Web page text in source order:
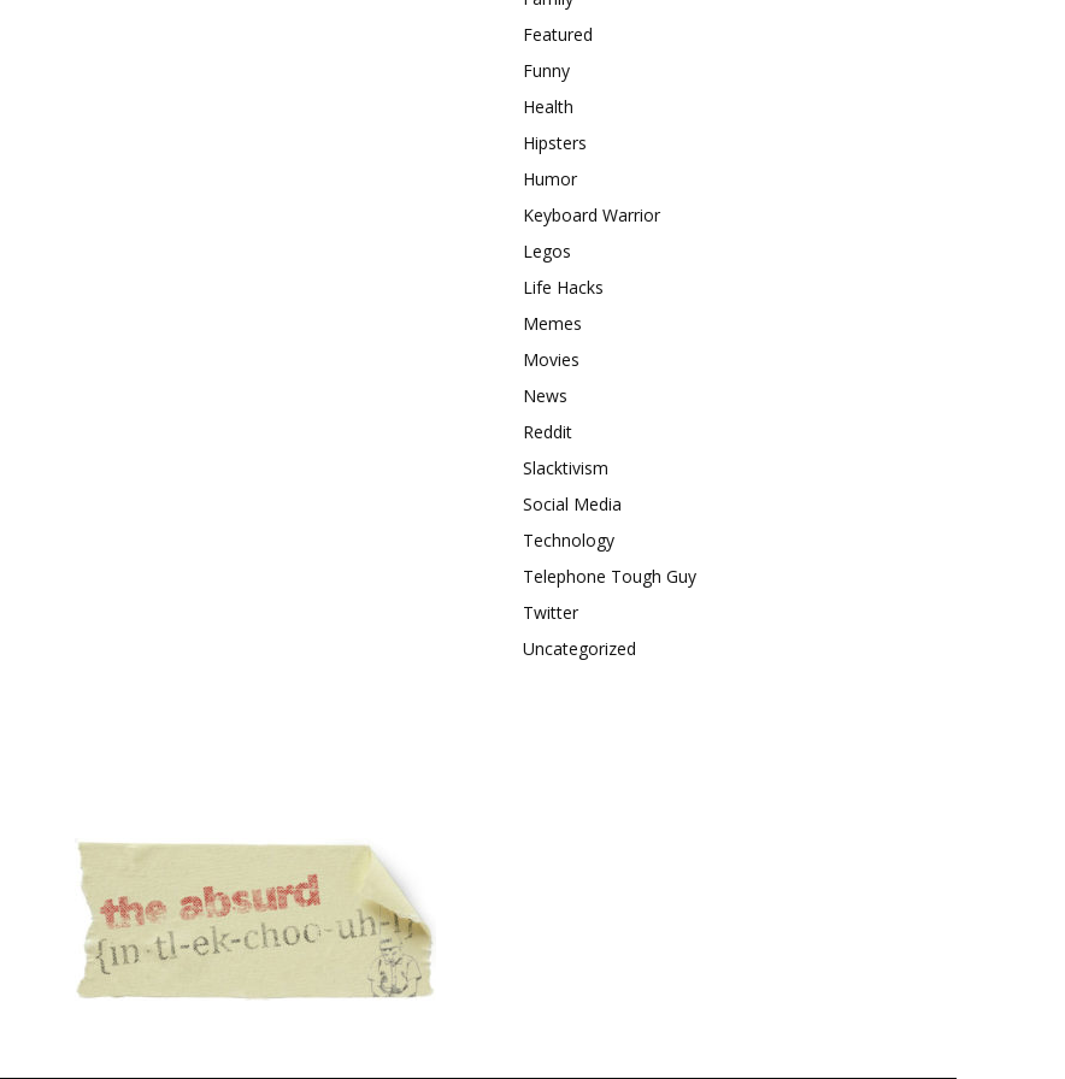
Featured
Funny
Health
Hipsters
Humor
Keyboard Warrior
Legos
Life Hacks
Memes
Movies
News
Reddit
Slacktivism
Social Media
Technology
Telephone Tough Guy
Twitter
Uncategorized